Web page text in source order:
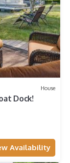
House
Dock!
Availability